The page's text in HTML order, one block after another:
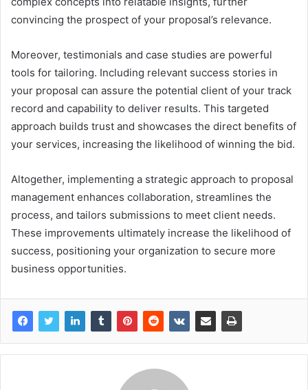
convincing the prospect of your proposal’s relevance.
Moreover, testimonials and case studies are powerful
tools for tailoring. Including relevant success stories in
your proposal can assure the potential client of your track
record and capability to deliver results. This targeted
approach builds trust and showcases the direct benefits of
your services, increasing the likelihood of winning the bid.
Altogether, implementing a strategic approach to proposal
management enhances collaboration, streamlines the
process, and tailors submissions to meet client needs.
These improvements ultimately increase the likelihood of
success, positioning your organization to secure more
business opportunities.